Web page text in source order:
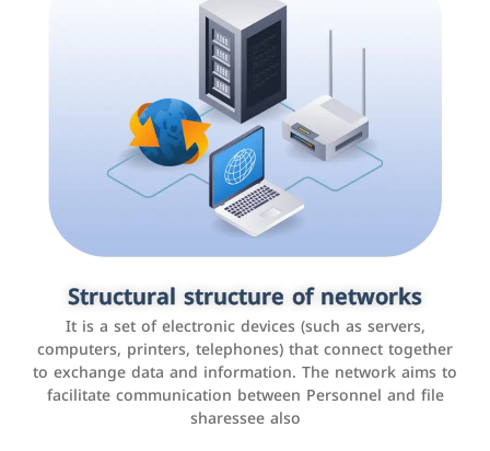
Structural structure of networks
It is a set of electronic devices (such as servers,
computers, printers, telephones) that connect together
to exchange data and information. The network aims to
facilitate communication between Personnel and file
sharessee also
Customer relationship management
systems
It is a program that helps companies manage their
interactions with customers, improve customer
experience, and increase sales by tracking and
analyzing data